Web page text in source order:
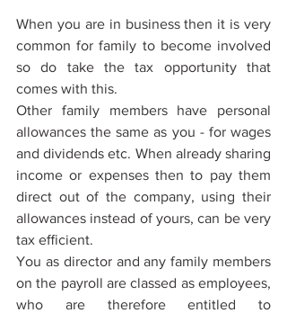
When you are in business then it is very
common for family to become involved
so do take the tax opportunity that
comes with this.
Other family members have personal
allowances the same as you - for wages
and dividends etc. When already sharing
income or expenses then to pay them
direct out of the company, using their
allowances instead of yours, can be very
tax eﬃcient.
You as director and any family members
on the payroll are classed as employees,
who are therefore entitled to